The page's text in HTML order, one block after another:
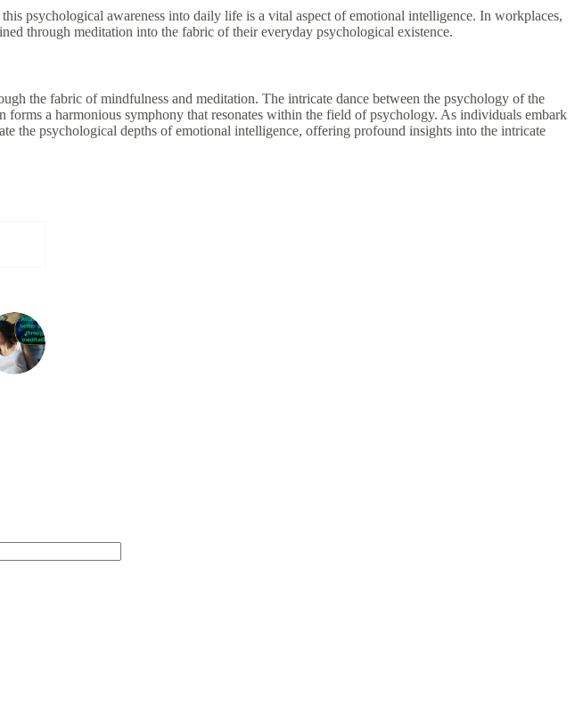
psychological awareness into daily life is a vital aspect of emotional intelligence. In workplaces,
through meditation into the fabric of their everyday psychological existence.
the fabric of mindfulness and meditation. The intricate dance between the psychology of the
forms a harmonious symphony that resonates within the field of psychology. As individuals embark
the psychological depths of emotional intelligence, offering profound insights into the intricate